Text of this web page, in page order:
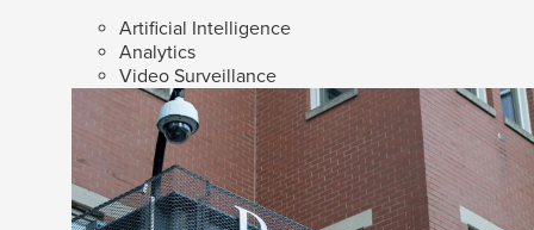
Artificial Intelligence
Analytics
Video Surveillance